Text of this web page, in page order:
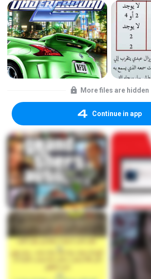
More files are hidden
Continue in app